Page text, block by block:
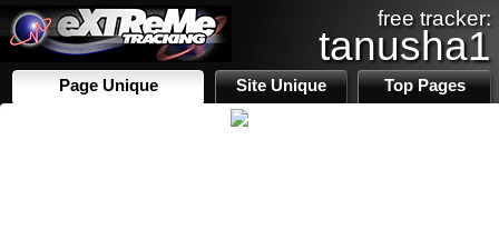
free tracker:
tanusha1
Page Unique Site Unique Top Pages